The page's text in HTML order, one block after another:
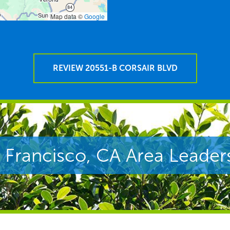
Map data ©Google
REVIEW 20551-B CORSAIR BLVD
Francisco, CA Area